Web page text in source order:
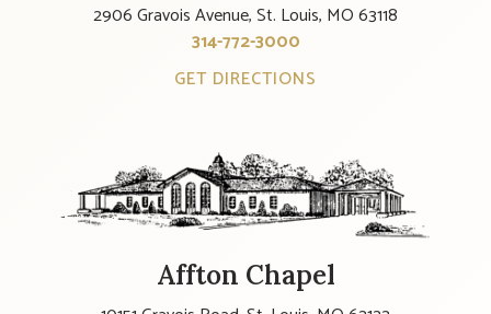
2906 Gravois Avenue, St. Louis, MO 63118
314-772-3000
GET DIRECTIONS
Affton Chapel